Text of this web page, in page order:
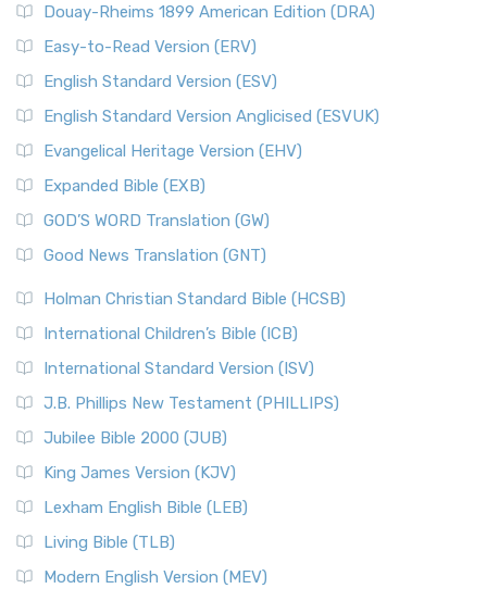
Douay-Rheims 1899 American Edition (DRA)
Easy-to-Read Version (ERV)
English Standard Version (ESV)
English Standard Version Anglicised (ESVUK)
Evangelical Heritage Version (EHV)
Expanded Bible (EXB)
GOD’S WORD Translation (GW)
Good News Translation (GNT)
Holman Christian Standard Bible (HCSB)
International Children’s Bible (ICB)
International Standard Version (ISV)
J.B. Phillips New Testament (PHILLIPS)
Jubilee Bible 2000 (JUB)
King James Version (KJV)
Lexham English Bible (LEB)
Living Bible (TLB)
Modern English Version (MEV)